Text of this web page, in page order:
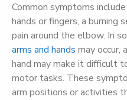
Common symptoms
hands or fingers, a burning
pain around the elbow. In
arms and hands may occur,
hand may make it difficult
motor tasks. These
arm positions or activities